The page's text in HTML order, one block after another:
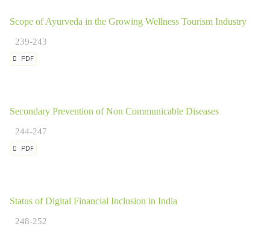
Scope of Ayurveda in the Growing Wellness Tourism Industry
239-243
PDF
Secondary Prevention of Non Communicable Diseases
244-247
PDF
Status of Digital Financial Inclusion in India
248-252